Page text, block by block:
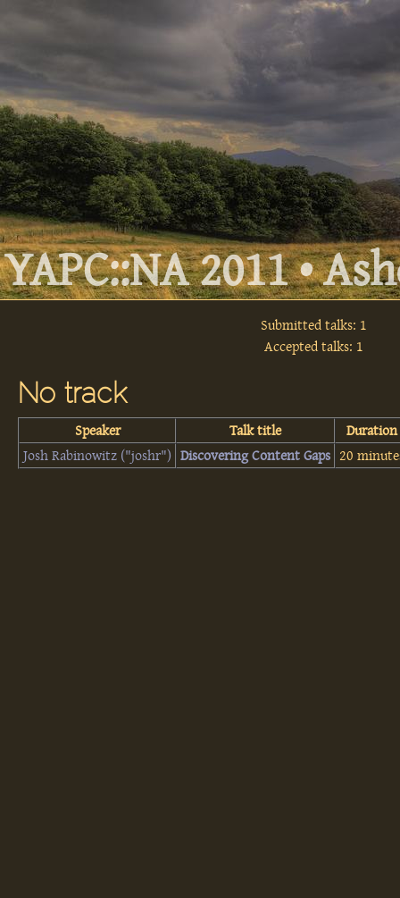
YAPC::NA 2011 •
Submitted talks: 1
Accepted talks: 1
No track
Speaker Talk title
Duration
Josh Rabinowitz (‎"joshr"‎)
‎Discovering Content Gaps‎ 20